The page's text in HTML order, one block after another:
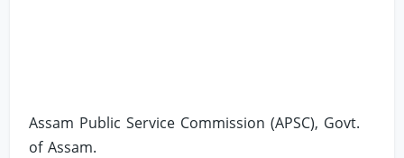
Assam Public Service Commission (APSC), Govt.
of Assam.